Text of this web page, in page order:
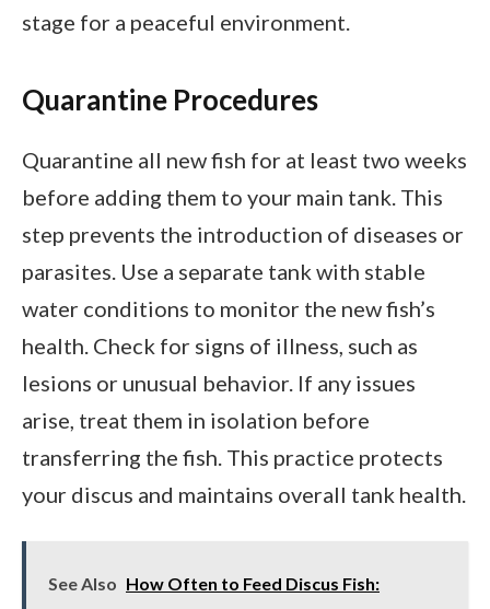
stage for a peaceful environment.
Quarantine Procedures
Quarantine all new fish for at least two weeks
before adding them to your main tank. This
step prevents the introduction of diseases or
parasites. Use a separate tank with stable
water conditions to monitor the new fish’s
health. Check for signs of illness, such as
lesions or unusual behavior. If any issues
arise, treat them in isolation before
transferring the fish. This practice protects
your discus and maintains overall tank health.
See Also How Often to Feed Discus Fish: